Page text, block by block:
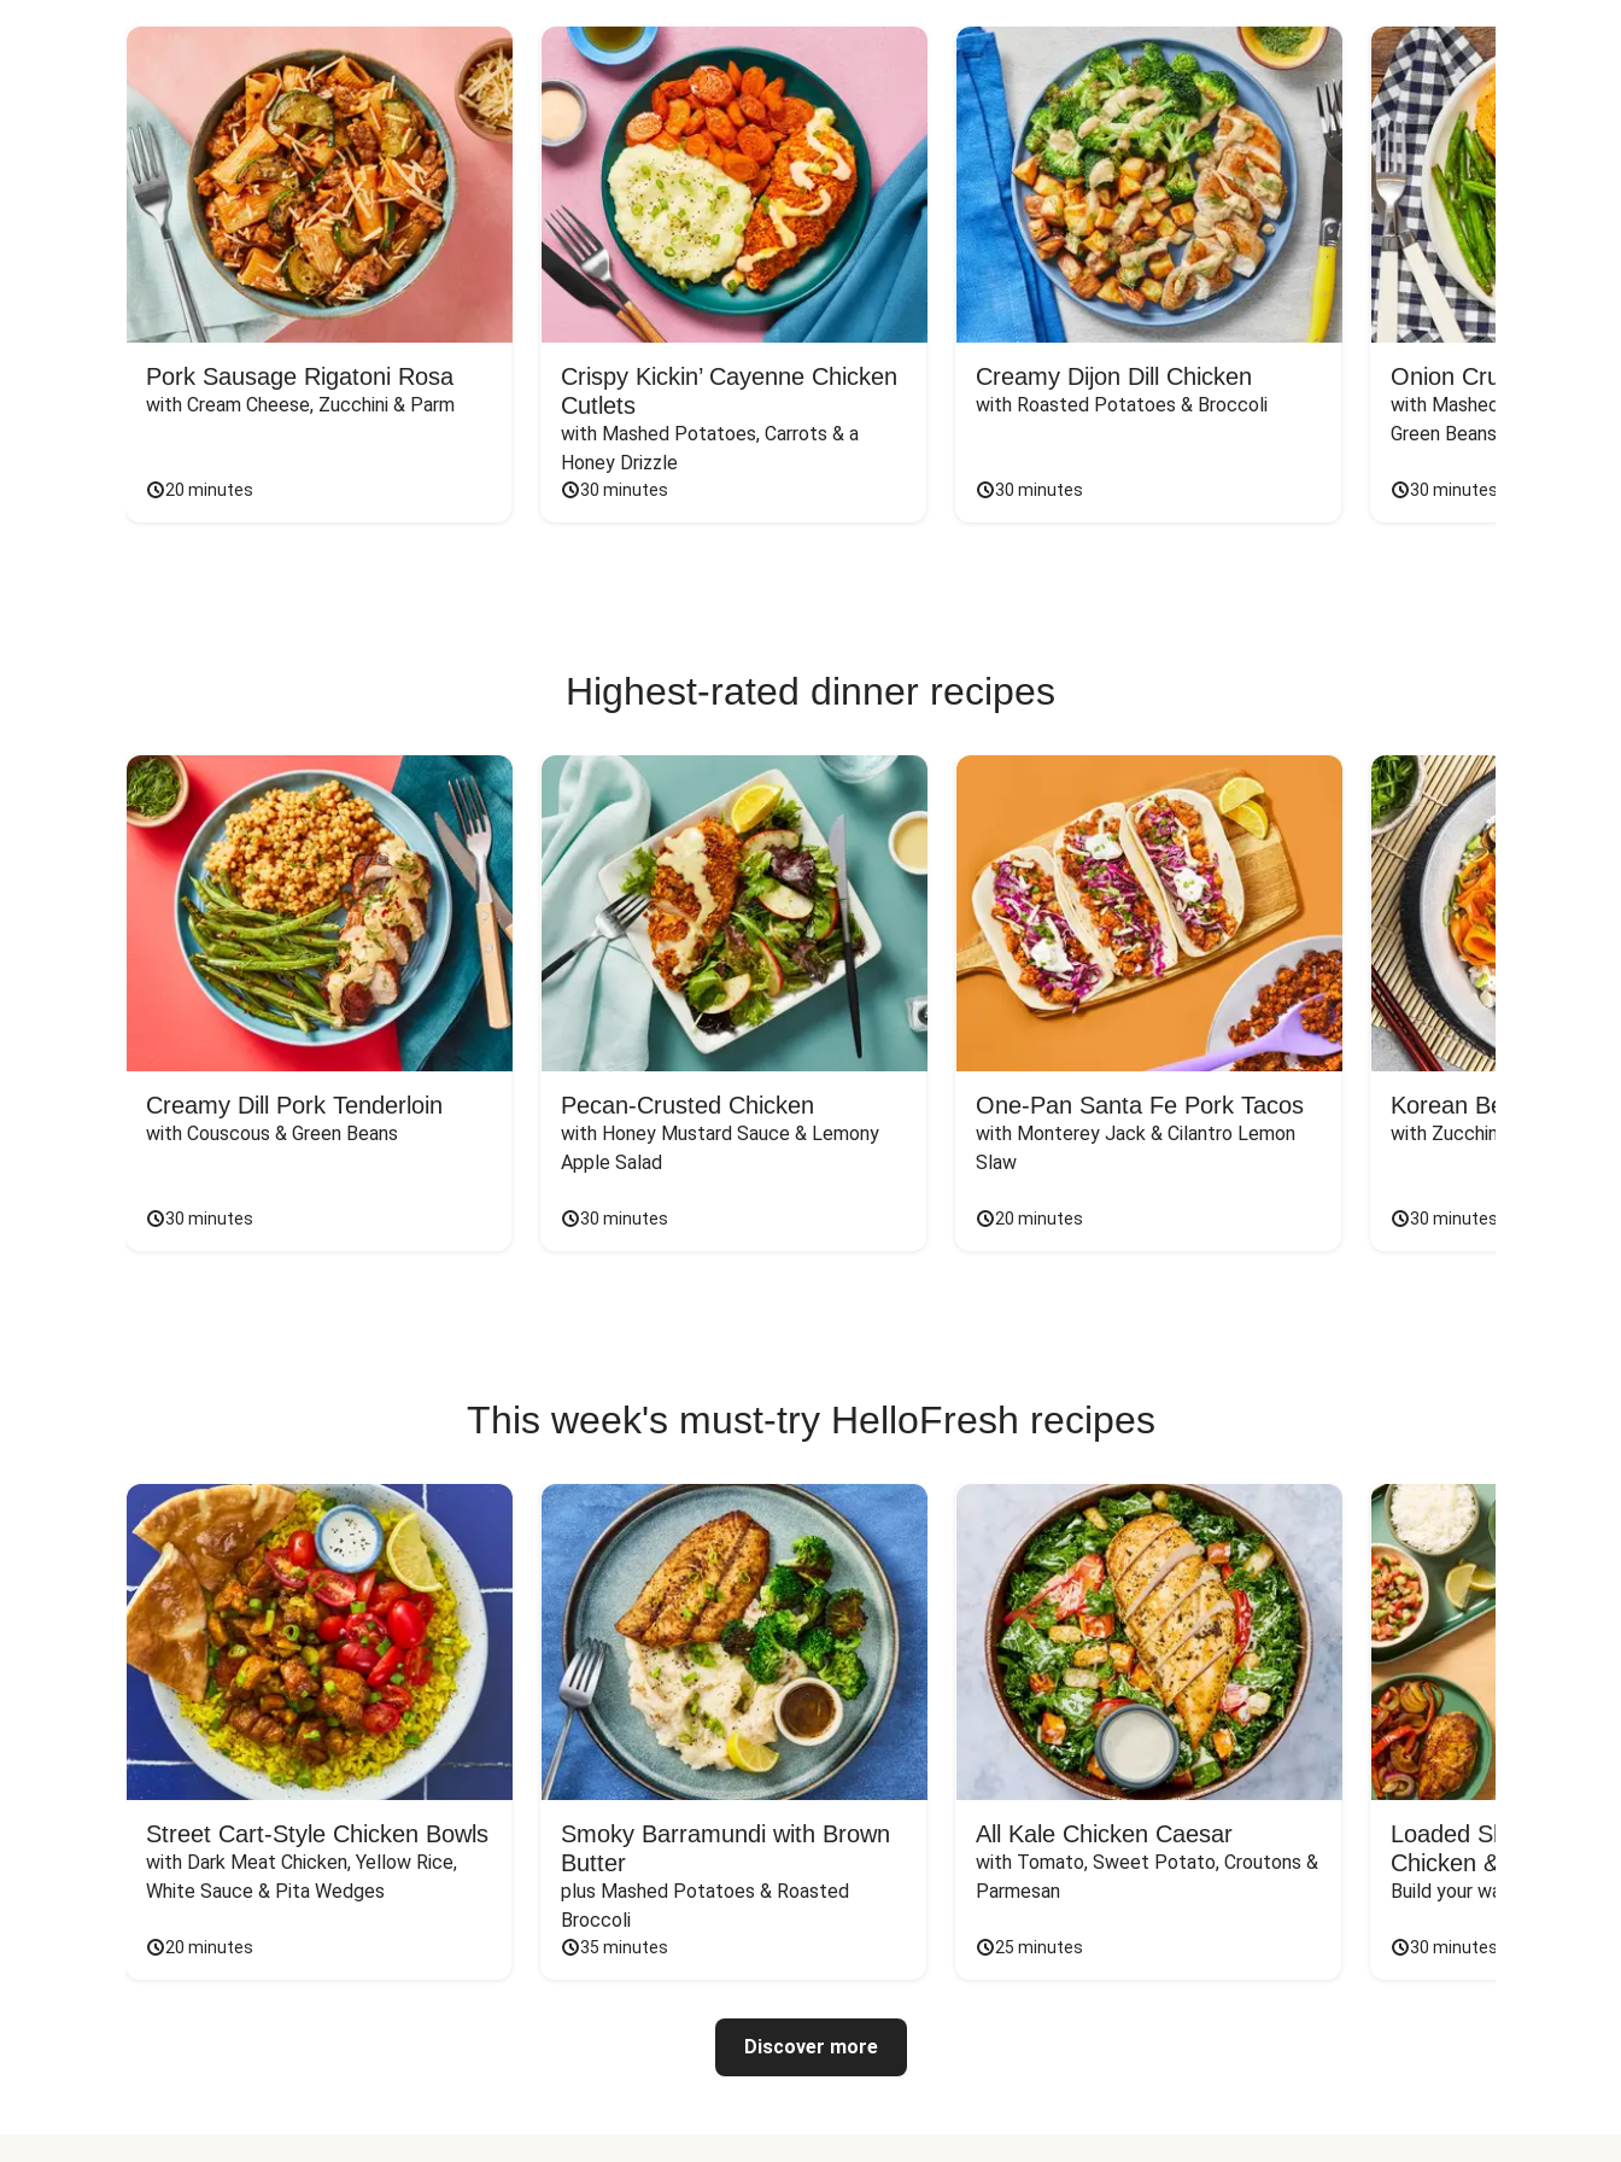
Pork Sausage Rigatoni Rosa
with Cream Cheese, Zucchini & Parm
20 minutes
Crispy Kickin’ Cayenne Chicken
Cutlets
with Mashed Potatoes, Carrots & a
Honey Drizzle
30 minutes
Creamy Dijon Dill Chicken
with Roasted Potatoes & Broccoli
30 minutes
Onion Crunch
with Mashed Sweet
Green Beans & Honey
30 minutes
Highest-rated dinner recipes
Creamy Dill Pork Tenderloin
with Couscous & Green Beans
30 minutes
Pecan-Crusted Chicken
with Honey Mustard Sauce & Lemony
Apple Salad
30 minutes
One-Pan Santa Fe Pork Tacos
with Monterey Jack & Cilantro Lemon
Slaw
20 minutes
Korean Beef
with Zucchini, Mushrooms,
30 minutes
This week's must-try HelloFresh recipes
Street Cart-Style Chicken Bowls
with Dark Meat Chicken, Yellow Rice,
White Sauce & Pita Wedges
20 minutes
Smoky Barramundi with Brown
Butter
plus Mashed Potatoes & Roasted
Broccoli
35 minutes
All Kale Chicken Caesar
with Tomato, Sweet Potato, Croutons &
Parmesan
25 minutes
Loaded Shawarma-
Chicken & Rice Bar
Build your way to the
30 minutes
Discover more